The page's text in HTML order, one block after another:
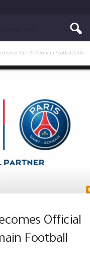
of Paris St-Germain Football Club
Official
Football